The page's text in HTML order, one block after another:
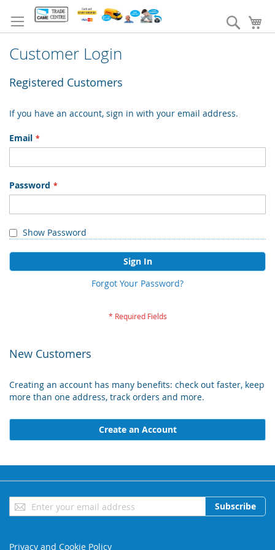
to
Content
Search
Customer Login
Registered Customers
If you have an account, sign in with your email address.
Email
Password
Show Password
Sign In
Forgot Your Password?
New Customers
Creating an account has many benefits: check out faster, keep
more than one address, track orders and more.
Create an Account
Sign
Up
Subscribe
Privacy and Cookie Policy